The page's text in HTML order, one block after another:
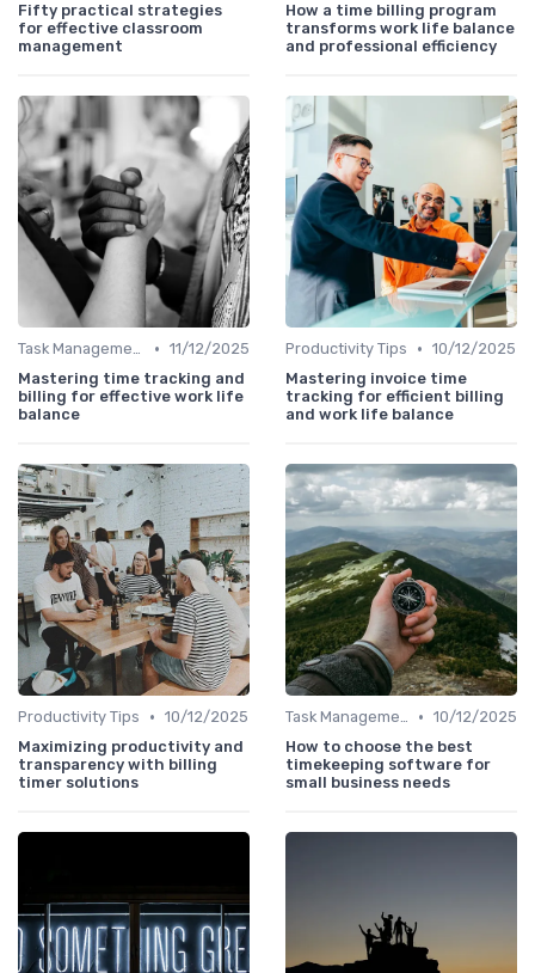
Fifty practical strategies
for effective classroom
management
How a time billing program
transforms work life balance
and professional efficiency
Task Management Tools • 11/12/2025
Mastering time tracking and
billing for effective work life
balance
Productivity Tips • 10/12/2025
Mastering invoice time
tracking for efficient billing
and work life balance
Productivity Tips • 10/12/2025
Maximizing productivity and
transparency with billing
timer solutions
Task Management Tools • 10/12/2025
How to choose the best
timekeeping software for
small business needs